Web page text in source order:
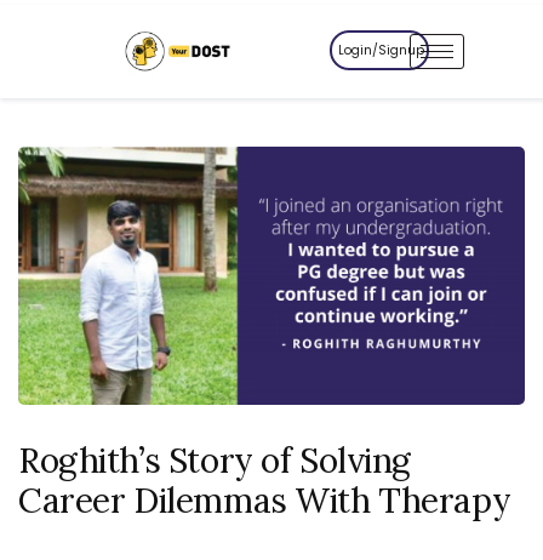
Login/Signup
Roghith’s Story of Solving
Career Dilemmas With Therapy